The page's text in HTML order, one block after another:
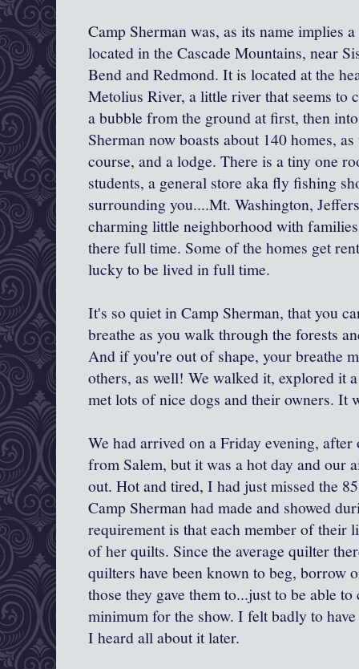
Camp Sherman was, as its name implies
located in the Cascade Mountains, near
Bend and Redmond. It is located at the
Metolius River, a little river that seems to
a bubble from the ground at first, then
Sherman now boasts about 140 homes,
course, and a lodge. There is a tiny one
students, a general store aka fly fishing
surrounding you....Mt. Washington,
charming little neighborhood with
there full time. Some of the homes get
lucky to be lived in full time.
It's so quiet in Camp Sherman, that you
breathe as you walk through the forests
And if you're out of shape, your breathe
others, as well! We walked it, explored it
met lots of nice dogs and their owners. It
We had arrived on a Friday evening,
from Salem, but it was a hot day and our
out. Hot and tired, I had just missed the
Camp Sherman had made and showed
requirement is that each member of their
of her quilts. Since the average quilter
quilters have been known to beg, borrow
those they gave them to...just to be able
minimum for the show. I felt badly to
I heard all about it later.